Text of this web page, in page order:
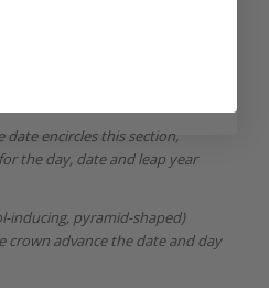
encircles this section,
the day, date and leap year
inducing, pyramid-shaped)
crown advance the date and day